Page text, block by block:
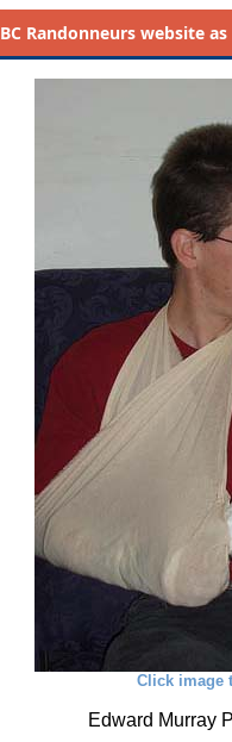
BC Randonneurs website
Click image
Edward Murray